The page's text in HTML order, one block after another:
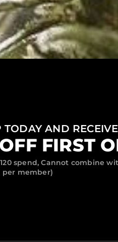
TODAY AND
FIRST
spend, Cannot combine
per member)